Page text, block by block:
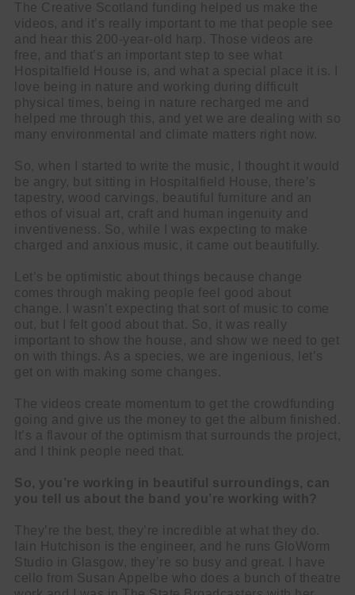
The Creative Scotland funding helped us make the
videos, and it’s really important to me that people see
and hear this 200-year-old harp. Those videos are
free, and that’s an important step to see what
Hospitalfield House is, and what a special place it is. I
love being in nature and working during difficult
physical times, being in nature recharged me and
helped me through this, and yet we are dealing with so
many environmental and climate matters right now.
So, when I started to write the music, I thought it would
be angry, but sitting in Hospitalfield House, there’s
tapestry, wood carvings, beautiful furniture and an
ethos of visual art, craft and human ingenuity and
inventiveness. So, while I was expecting to make
charged and anxious music, it came out beautifully.
Let’s be optimistic about things because change
comes through making people feel good about
change. I wasn’t expecting that sort of music to come
out, but I felt good about that. So, it was really
important to show the house, and show we need to get
on with things. As a species, we are ingenious, let’s
get on with making some changes.
The videos create momentum to get the crowdfunding
going and give us the money to get the album finished.
It’s a flavour of the optimism that surrounds the project,
and I think people need that.
So, you’re working in beautiful surroundings, can
you tell us about the band you’re working with?
They’re the best, they’re incredible at what they do.
Iain Hutchison is the engineer, and he runs GloWorm
Studio in Glasgow, they’re so busy and great. I have
cello from Susan Appelbe who does a bunch of theatre